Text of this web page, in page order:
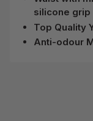
silicone grip
Top Quality
Anti-odour